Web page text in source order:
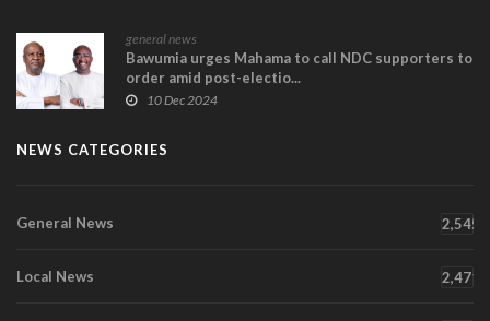
general news
Bawumia urges Mahama to call NDC supporters to
order amid post-electio...
10 Dec 2024
NEWS CATEGORIES
General News 2,545
Local News 2,471